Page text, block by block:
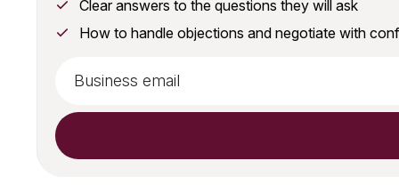
Clear answers to the questions they will ask
How to handle objections and negotiate with